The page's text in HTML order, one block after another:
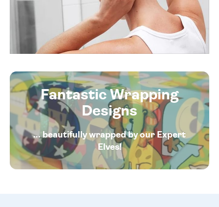
Fantastic Wrapping
Designs
... beautifully wrapped by our Expert
Elves!